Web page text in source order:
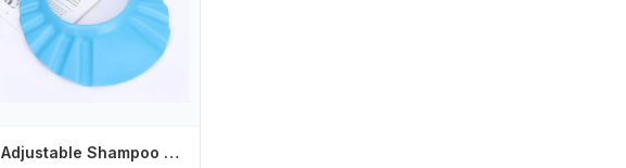
Adjustable Shampoo Baby Bathing Hat Wash Hair Shield Shower Cap